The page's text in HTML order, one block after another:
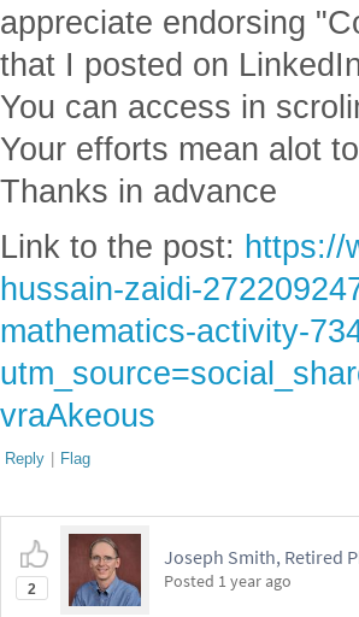
appreciate endorsing
that I posted on
You can access in
Your efforts mean alot
Thanks in advance
Link to the post: https://
hussain-zaidi-
mathematics-activity-
vraAkeous
Reply | Flag
2
Joseph Smith, Retired
Posted 1 year ago